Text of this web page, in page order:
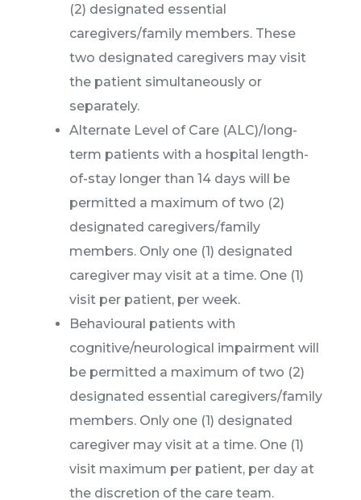
(2) designated essential
caregivers/family members. These
two designated caregivers may visit
the patient simultaneously or
separately.
Alternate Level of Care (ALC)/long-
term patients with a hospital length-
of-stay longer than 14 days will be
permitted a maximum of two (2)
designated caregivers/family
members. Only one (1) designated
caregiver may visit at a time. One (1)
visit per patient, per week.
Behavioural patients with
cognitive/neurological impairment will
be permitted a maximum of two (2)
designated essential caregivers/family
members. Only one (1) designated
caregiver may visit at a time. One (1)
visit maximum per patient, per day at
the discretion of the care team.